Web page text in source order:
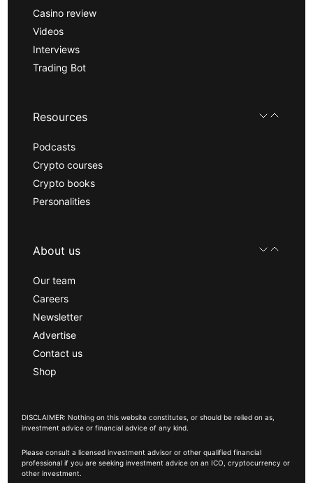
Casino review
Videos
Interviews
Trading Bot
Resources
Podcasts
Crypto courses
Crypto books
Personalities
About us
Our team
Careers
Newsletter
Advertise
Contact us
Shop
DISCLAIMER: Nothing on this website constitutes, or should be relied on as,
investment advice or financial advice of any kind.
Please consult a licensed investment advisor or other qualified financial
professional if you are seeking investment advice on an ICO, cryptocurrency or
other investment.